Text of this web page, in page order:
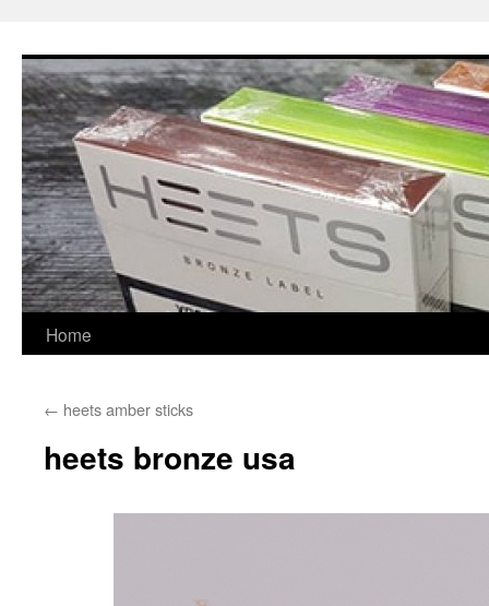
content
Home
← heets amber sticks
heets bronze usa